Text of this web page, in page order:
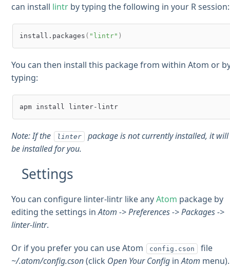
can install lintr by typing the following in your R session:
install.packages ( "lintr" )
You can then install this package from within Atom or
typing:
Note: If the linter
package is not currently installed, it will
be installed for you.
Settings
You can configure linter-lintr like anyAtom package by
editing the settings inAtom -> Preferences -> Packages ->
linter-lintr.
Or if you prefer you can use Atom config.cson
file
~/.atom/config.cson(click Open Your Config inAtom menu).